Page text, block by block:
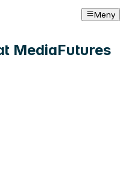
Meny
MediaFutures